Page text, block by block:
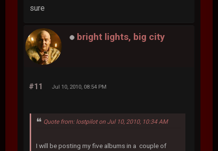
sure
bright lights, big city
#11 Jul 10, 2010, 08:54 PM
Quote from: lostpilot on Jul 10, 2010, 10:34 AM
I will be posting my five albums in a couple of